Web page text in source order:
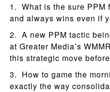
1. What is the sure PPM
and always wins even if
2. A new PPM tactic
at Greater Media’s
this strategic move
3. How to game the
exactly the way